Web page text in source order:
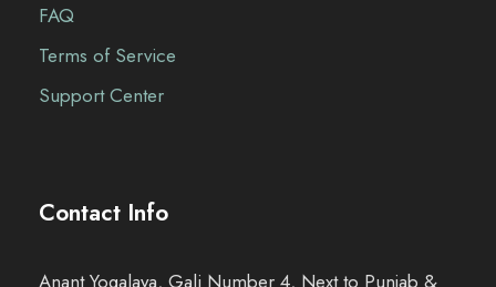
FAQ
Terms of Service
Support Center
Contact Info
Anant Yogalaya, Gali Number 4, Next to Punjab &